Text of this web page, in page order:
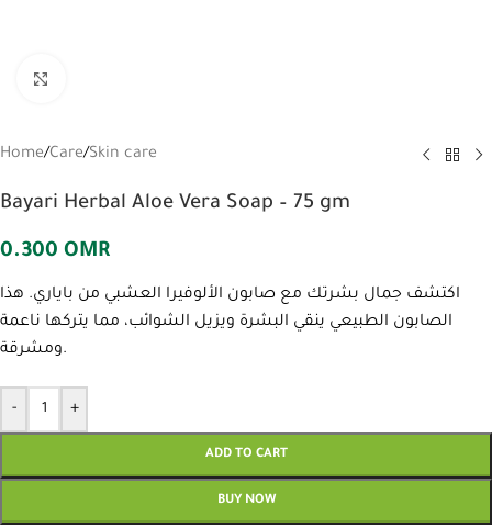
Home/Care/Skin care
Bayari Herbal Aloe Vera Soap – 75 gm
0.300 OMR
اكتشف جمال بشرتك مع صابون الألوفيرا العشبي من باياري. هذا
الصابون الطبيعي ينقي البشرة ويزيل الشوائب، مما يتركها ناعمة
ومشرقة.
- +
ADD TO CART
BUY NOW